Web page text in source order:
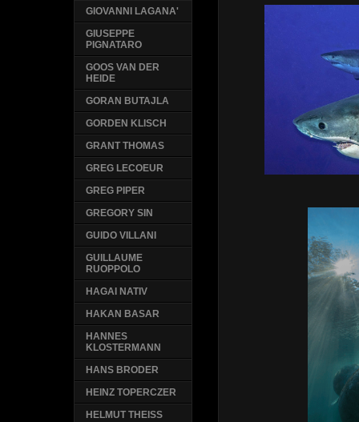
GIOVANNI LAGANA'
GIUSEPPE
PIGNATARO
GOOS VAN DER
HEIDE
GORAN BUTAJLA
GORDEN KLISCH
GRANT THOMAS
GREG LECOEUR
GREG PIPER
GREGORY SIN
GUIDO VILLANI
GUILLAUME
RUOPPOLO
HAGAI NATIV
HAKAN BASAR
HANNES
KLOSTERMANN
HANS BRODER
HEINZ TOPERCZER
HELMUT THEISS